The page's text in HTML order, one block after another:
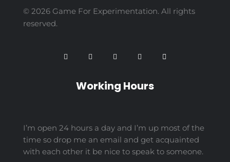
© 2026 Game For Experimentation. All rights
reserved.
Working Hours
I’m open 24 hours a day and I’m up most of the
time so drop me an email and get acquainted
with each other it be nice to speak to someone.